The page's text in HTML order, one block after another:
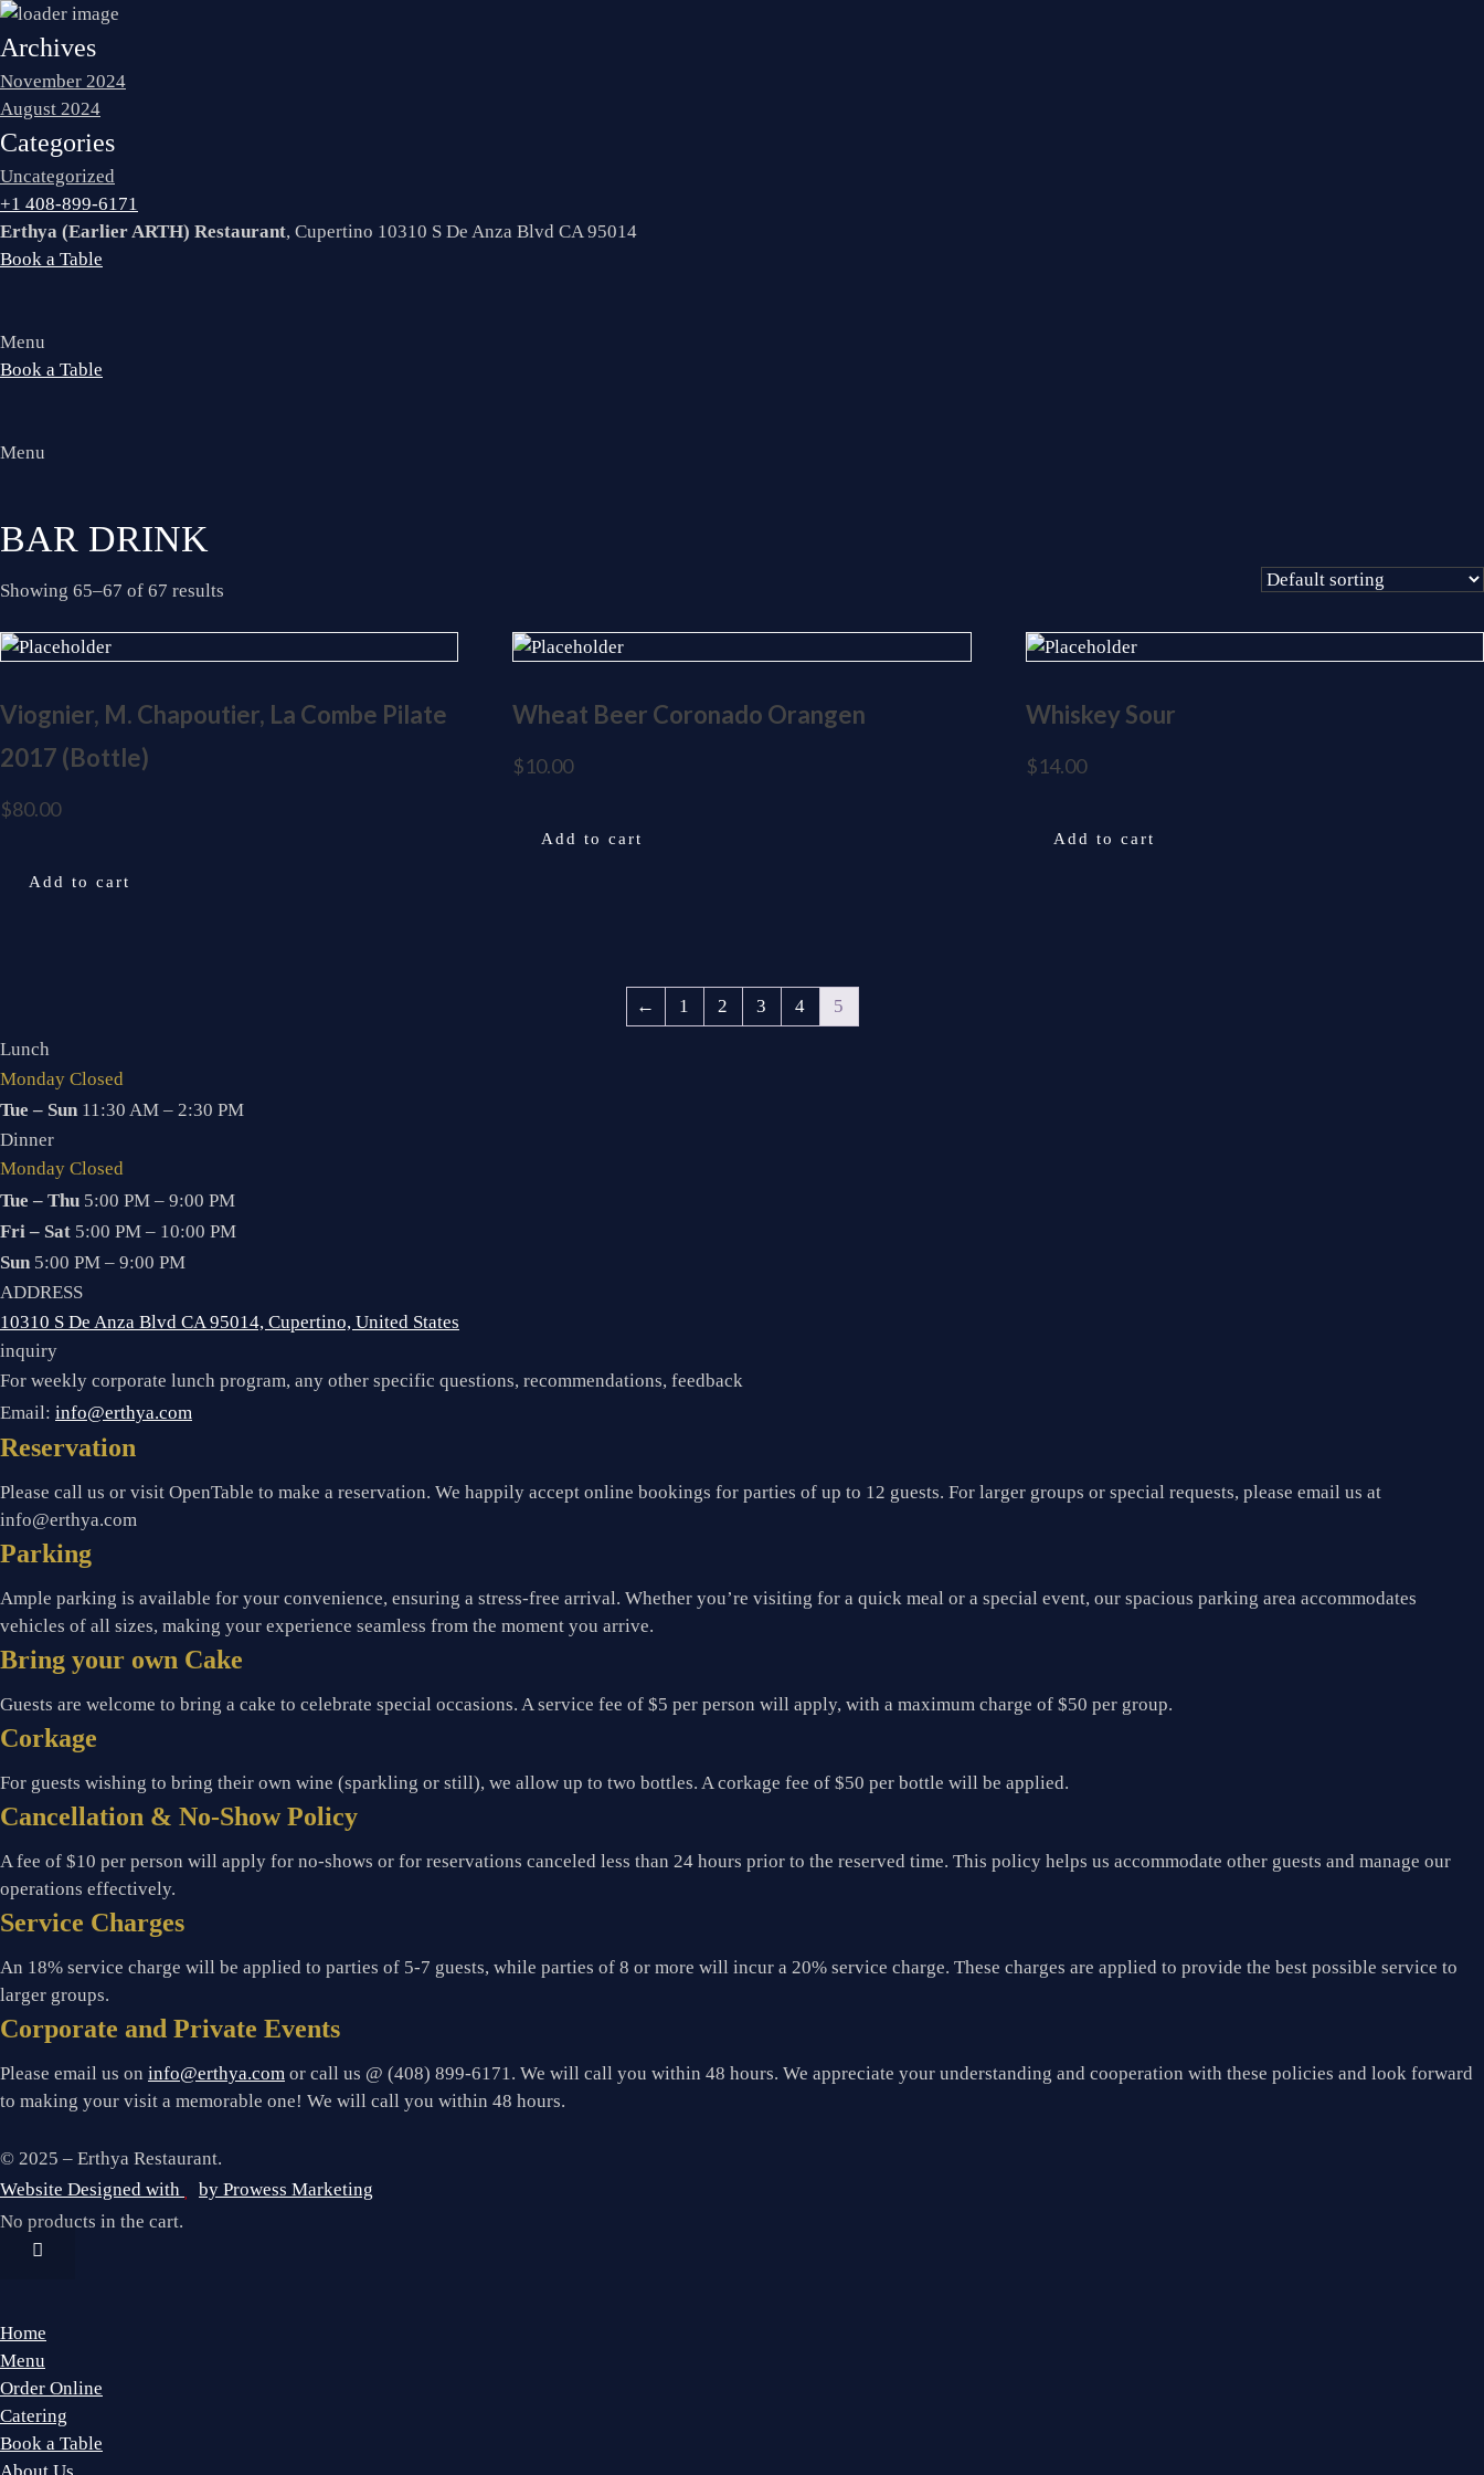
Archives
November 2024
August 2024
Categories
Uncategorized
+1 408-899-6171
Erthya (Earlier ARTH) Restaurant, Cupertino 10310 S De Anza Blvd CA 95014
Book a Table
Menu
Book a Table
Menu
BAR DRINK
Showing 65–67 of 67 results
Viognier, M. Chapoutier, La Combe Pilate
2017 (Bottle)
$80.00
Add to cart
Wheat Beer Coronado Orangen
$10.00
Add to cart
Whiskey Sour
$14.00
Add to cart
← 1 2 3 4 5
Lunch
Monday Closed
Tue – Sun 11:30 AM – 2:30 PM
Dinner
Monday Closed
Tue – Thu 5:00 PM – 9:00 PM
Fri – Sat 5:00 PM – 10:00 PM
Sun 5:00 PM – 9:00 PM
ADDRESS
10310 S De Anza Blvd CA 95014, Cupertino, United States
inquiry
For weekly corporate lunch program, any other specific questions, recommendations, feedback
Email: info@erthya.com
Reservation
Please call us or visit OpenTable to make a reservation. We happily accept online bookings for parties of up to 12 guests. For larger groups or special requests, please email us at
info@erthya.com
Parking
Ample parking is available for your convenience, ensuring a stress-free arrival. Whether you’re visiting for a quick meal or a special event, our spacious parking area accommodates
vehicles of all sizes, making your experience seamless from the moment you arrive.
Bring your own Cake
Guests are welcome to bring a cake to celebrate special occasions. A service fee of $5 per person will apply, with a maximum charge of $50 per group.
Corkage
For guests wishing to bring their own wine (sparkling or still), we allow up to two bottles. A corkage fee of $50 per bottle will be applied.
Cancellation & No-Show Policy
A fee of $10 per person will apply for no-shows or for reservations canceled less than 24 hours prior to the reserved time. This policy helps us accommodate other guests and manage our
operations effectively.
Service Charges
An 18% service charge will be applied to parties of 5-7 guests, while parties of 8 or more will incur a 20% service charge. These charges are applied to provide the best possible service to
larger groups.
Corporate and Private Events
Please email us on info@erthya.com or call us @ (408) 899-6171. We will call you within 48 hours. We appreciate your understanding and cooperation with these policies and look forward
to making your visit a memorable one! We will call you within 48 hours.
© 2025 – Erthya Restaurant.
Website Designed with
by Prowess Marketing
No products in the cart.
Home
Menu
Order Online
Catering
Book a Table